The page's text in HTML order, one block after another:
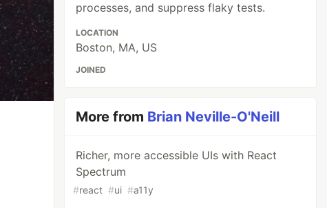
processes, and suppress flaky tests.
LOCATION
Boston, MA, US
JOINED
More from Brian Neville-O'Neill
Richer, more accessible UIs with React
Spectrum
#react #ui #a11y